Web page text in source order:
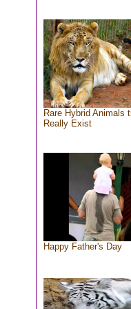
Rare Hybrid Animals
Really Exist
Happy Father's Day